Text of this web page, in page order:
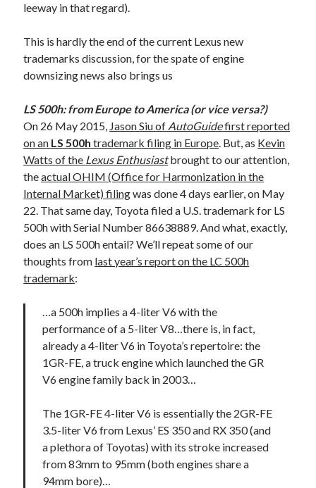
leeway in that regard).
This is hardly the end of the current Lexus new
trademarks discussion, for the spate of engine
downsizing news also brings us
LS 500h: from Europe to America (or vice versa?)
On 26 May 2015, Jason Siu of AutoGuidefirst reported
on an LS 500h trademark filing in Europe. But, as Kevin
Watts of the Lexus Enthusiastbrought to our attention,
theactual OHIM (Office for Harmonization in the
Internal Market) filingwas done 4 days earlier, on May
22. That same day, Toyota filed a U.S. trademark for LS
500h with Serial Number 86638889. And what, exactly,
does an LS 500h entail? We’ll repeat some of our
thoughts from last year’s report on the LC 500h
trademark:
…a 500h implies a 4-liter V6 with the
performance of a 5-liter V8…there is, in fact,
already a 4-liter V6 in Toyota’s repertoire: the
1GR-FE, a truck engine which launched the GR
V6 engine family back in 2003…
The 1GR-FE 4-liter V6 is essentially the 2GR-FE
3.5-liter V6 from Lexus’ ES 350 and RX 350 (and
a plethora of Toyotas) with its stroke increased
from 83mm to 95mm (both engines share a
94mm bore)…